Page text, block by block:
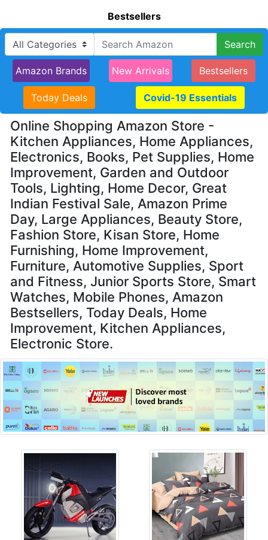
Bestsellers
Search
Amazon Brands New Arrivals Bestsellers
Today Deals Covid-19 Essentials
Online Shopping Amazon Store -
Kitchen Appliances, Home Appliances,
Electronics, Books, Pet Supplies, Home
Improvement, Garden and Outdoor
Tools, Lighting, Home Decor, Great
Indian Festival Sale, Amazon Prime
Day, Large Appliances, Beauty Store,
Fashion Store, Kisan Store, Home
Furnishing, Home Improvement,
Furniture, Automotive Supplies, Sport
and Fitness, Junior Sports Store, Smart
Watches, Mobile Phones, Amazon
Bestsellers, Today Deals, Home
Improvement, Kitchen Appliances,
Electronic Store.